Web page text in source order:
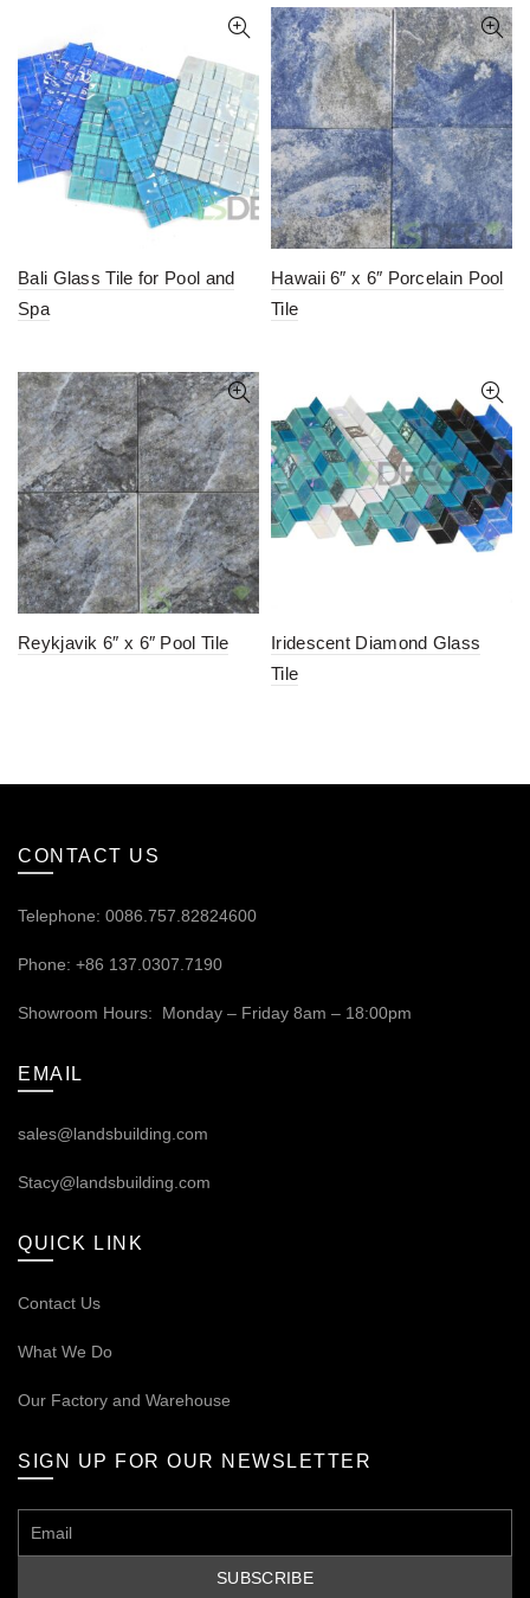
Bali Glass Tile for Pool and
Spa
Hawaii 6″ x 6″ Porcelain Pool
Tile
Reykjavik 6″ x 6″ Pool Tile
Iridescent Diamond Glass
Tile
CONTACT US
Telephone: 0086.757.82824600
Phone: +86 137.0307.7190
Showroom Hours: Monday – Friday 8am – 18:00pm
EMAIL
sales@landsbuilding.com
Stacy@landsbuilding.com
QUICK LINK
Contact Us
What We Do
Our Factory and Warehouse
SIGN UP FOR OUR NEWSLETTER